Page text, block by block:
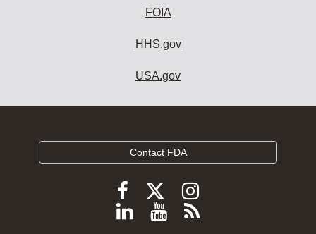
FOIA
HHS.gov
USA.gov
Contact FDA
Follow
FDA
Follow
FDA
Follow
FDA
Follow
ViewSubscribe